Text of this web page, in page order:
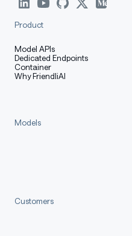
Product
Model APIs
Dedicated Endpoints
Container
Why FriendliAI
Models
Customers